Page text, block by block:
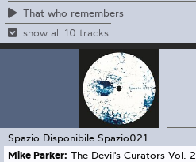
That who remembers
show all 10 tracks
Spazio Disponibile Spazio021
Mike Parker: The Devil's Curators Vol. 2